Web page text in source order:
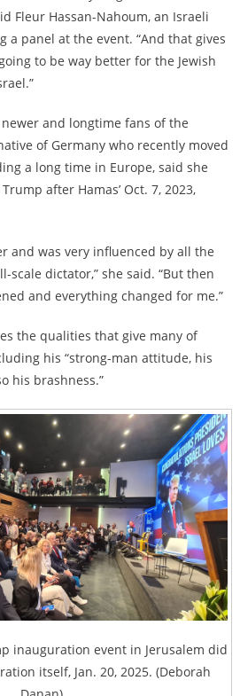
Fleur Hassan-Nahoum, an Israeli
a panel at the event. “And that gives
to be way better for the Jewish
and longtime fans of the
of Germany who recently moved
a long time in Europe, said she
after Hamas’ Oct. 7, 2023,
and was very influenced by all the
scale dictator,” she said. “But then
and everything changed for me.”
the qualities that give many of
his “strong-man attitude, his
his brashness.”
inauguration event in Jerusalem did
itself, Jan. 20, 2025. (Deborah